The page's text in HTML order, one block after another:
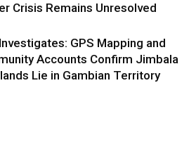
Crisis Remains Unresolved
GPS Mapping and
Accounts Confirm Jimbala
Lie in Gambian Territory